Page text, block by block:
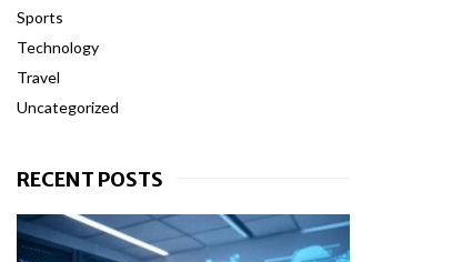
Sports
Technology
Travel
Uncategorized
RECENT POSTS